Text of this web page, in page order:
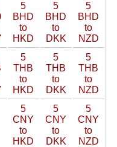
5
BHD
to
HKD
5
BHD
to
DKK
5
BHD
to
NZD
5
THB
to
HKD
5
THB
to
DKK
5
THB
to
NZD
5
CNY
to
HKD
5
CNY
to
DKK
5
CNY
to
NZD